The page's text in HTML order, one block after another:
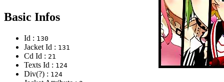
Basic Infos
Id : 130
Jacket Id : 131
Cd Id : 21
Texts Id : 124
Div(?) : 124